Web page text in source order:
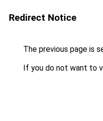
Redirect Notice
The previous page is
If you do not want to